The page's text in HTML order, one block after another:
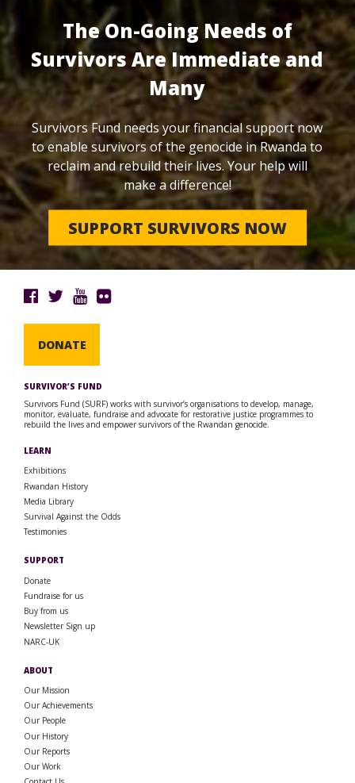
The On-Going Needs of
Survivors Are Immediate and
Many
Survivors Fund needs your financial support now
to enable survivors of the genocide in Rwanda to
reclaim and rebuild their lives. Your help will
make a difference!
SUPPORT SURVIVORS NOW
DONATE
SURVIVOR’S FUND
Survivors Fund (SURF) works with survivor’s organisations to develop, manage,
monitor, evaluate, fundraise and advocate for restorative justice programmes to
rebuild the lives and empower survivors of the Rwandan genocide.
LEARN
Exhibitions
Rwandan History
Media Library
Survival Against the Odds
Testimonies
SUPPORT
Donate
Fundraise for us
Buy from us
Newsletter Sign up
NARC-UK
ABOUT
Our Mission
Our Achievements
Our People
Our History
Our Reports
Our Work